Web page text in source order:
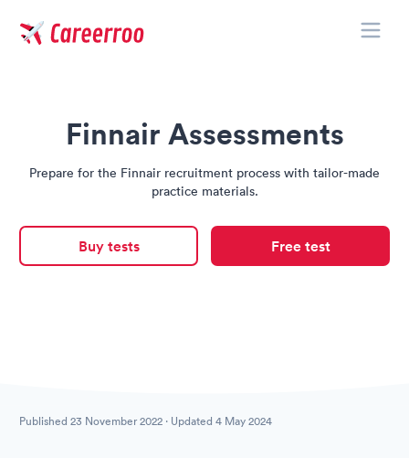
Finnair Assessments
Prepare for the Finnair recruitment process with tailor-made
practice materials.
Buy tests Free test
Published 23 November 2022 · Updated 4 May 2024